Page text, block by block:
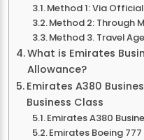
Method 1: Via
Method 2: Through
Method 3. Travel
What is Emirates
Allowance?
Emirates A380
Business Class
Emirates A380
Emirates Boeing